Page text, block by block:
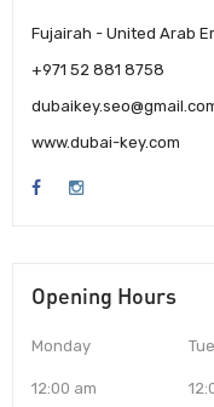
Fujairah - United Arab
+971 52 881 8758
www.dubai-key.com
Opening Hours
Monday
12:00 am